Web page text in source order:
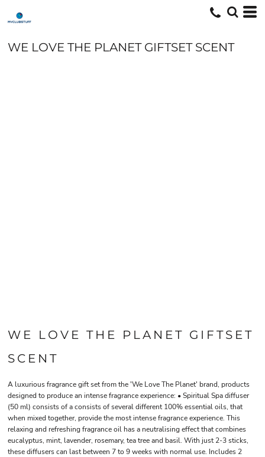
WE LOVE THE PLANET GIFTSET SCENT
WE LOVE THE PLANET GIFTSET
SCENT
A luxurious fragrance gift set from the 'We Love The Planet' brand, products
designed to produce an intense fragrance experience: • Spiritual Spa diffuser
(50 ml) consists of a consists of several different 100% essential oils, that
when mixed together, provide the most intense fragrance experience. This
relaxing and refreshing fragrance oil has a neutralising effect that combines
eucalyptus, mint, lavender, rosemary, tea tree and basil. With just 2-3 sticks,
these diffusers can last between 7 to 9 weeks with normal use. Includes 2